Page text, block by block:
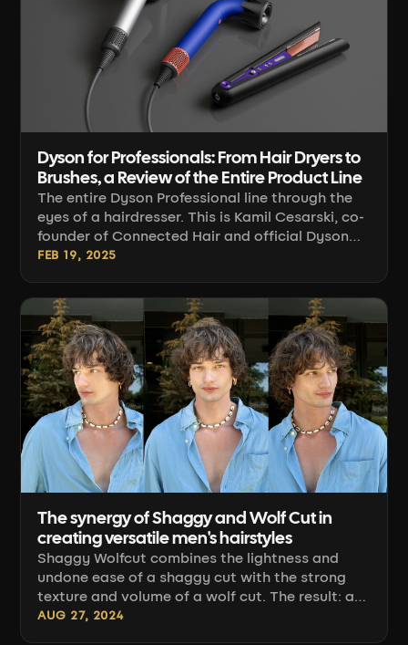
actually involve [...]
Dyson for Professionals: From Hair Dryers to
Brushes, a Review of the Entire Product Line
The entire Dyson Professional line through the
eyes of a hairdresser. This is Kamil Cesarski, co-
founder of Connected Hair and official Dyson
partner. Over several years of salon work and
professional line through its paces: hair dryers,
straightener, attachments, and accessories.
Below I share concrete insights from everyday
work — what really makes a difference behind
the chair, and what's just a nice-to-have [...]
FEB 19, 2025
The synergy of Shaggy and Wolf Cut in
creating versatile men's hairstyles
Shaggy Wolfcut combines the lightness and
undone ease of a shaggy cut with the strong
texture and volume of a wolf cut. The result: a
hairstyle that works with movement rather than
AUG 27, 2024